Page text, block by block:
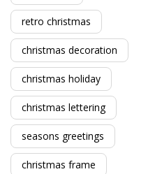
retro christmas
christmas decoration
christmas holiday
christmas lettering
seasons greetings
christmas frame